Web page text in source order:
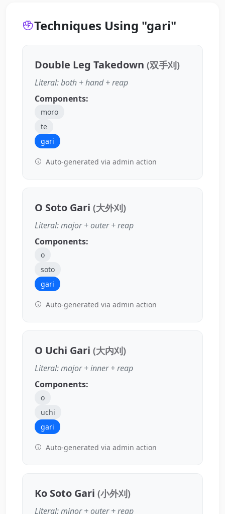
Techniques Using "gari"
Double Leg Takedown (双手刈)
Literal: both + hand + reap
Components:
moro
te
gari
Auto-generated via admin action
O Soto Gari (大外刈)
Literal: major + outer + reap
Components:
o
soto
gari
Auto-generated via admin action
O Uchi Gari (大内刈)
Literal: major + inner + reap
Components:
o
uchi
gari
Auto-generated via admin action
Ko Soto Gari (小外刈)
Literal: minor + outer + reap